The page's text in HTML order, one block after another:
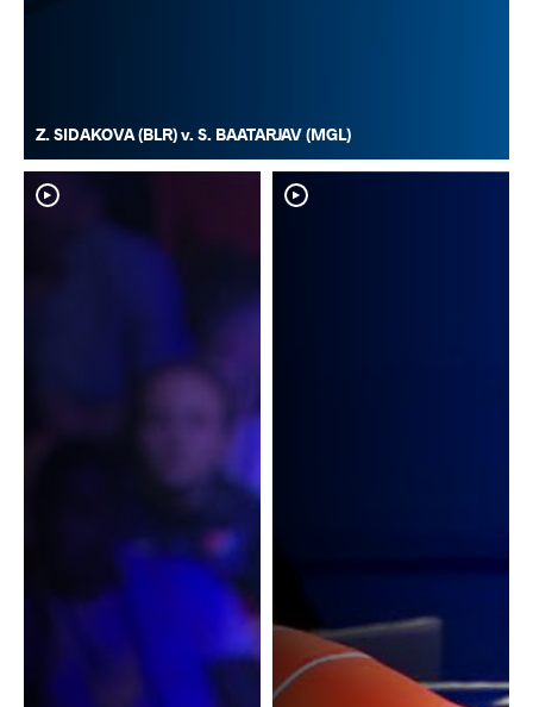
Z. SIDAKOVA (BLR) v. S. BAATARJAV (MGL)